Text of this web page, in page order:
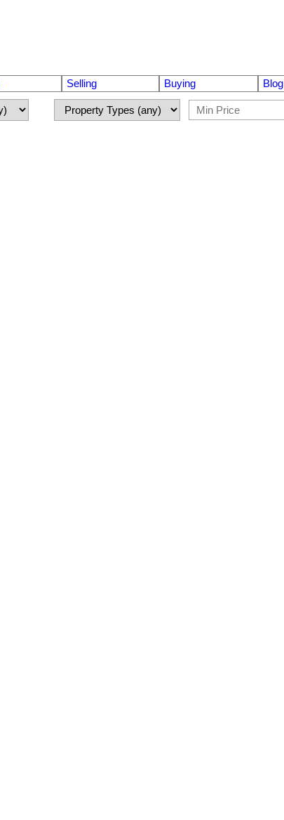
Selling Buying Blog